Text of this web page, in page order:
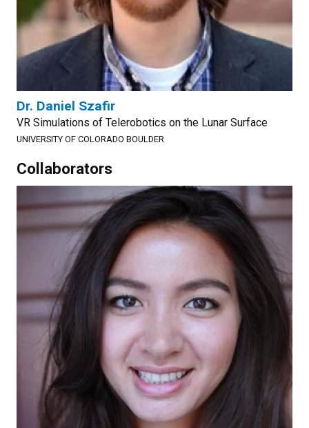
Dr. Daniel Szafir
VR Simulations of Telerobotics on the Lunar Surface
UNIVERSITY OF COLORADO BOULDER
Collaborators